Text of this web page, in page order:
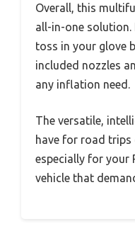
Overall, this
all-in-one solution.
toss in your glove
included nozzles
any inflation need.
The versatile,
have for road trips
especially for your
vehicle that